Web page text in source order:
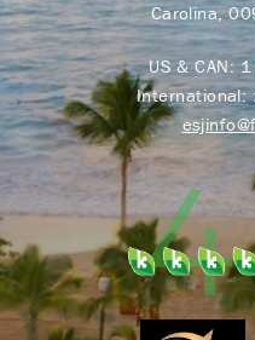
Carolina,
US & CAN:1
International: